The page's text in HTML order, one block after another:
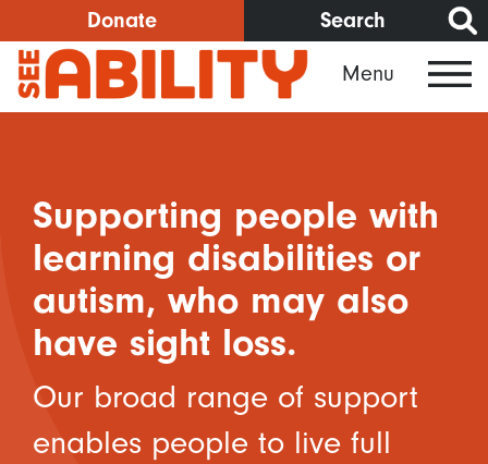
to
main
content
Donate Search
Menu
Supporting people with
learning disabilities or
autism, who may also
have sight loss.
Our broad range of support
enables people to live full